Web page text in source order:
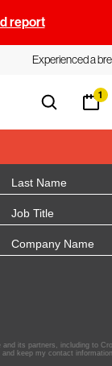
report
Experienced a
1